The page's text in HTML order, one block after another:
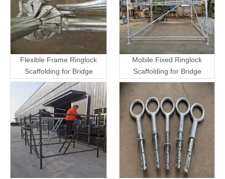
Flexible Frame Ringlock
Scaffolding for Bridge
Mobile Fixed Ringlock
Scaffolding for Bridge